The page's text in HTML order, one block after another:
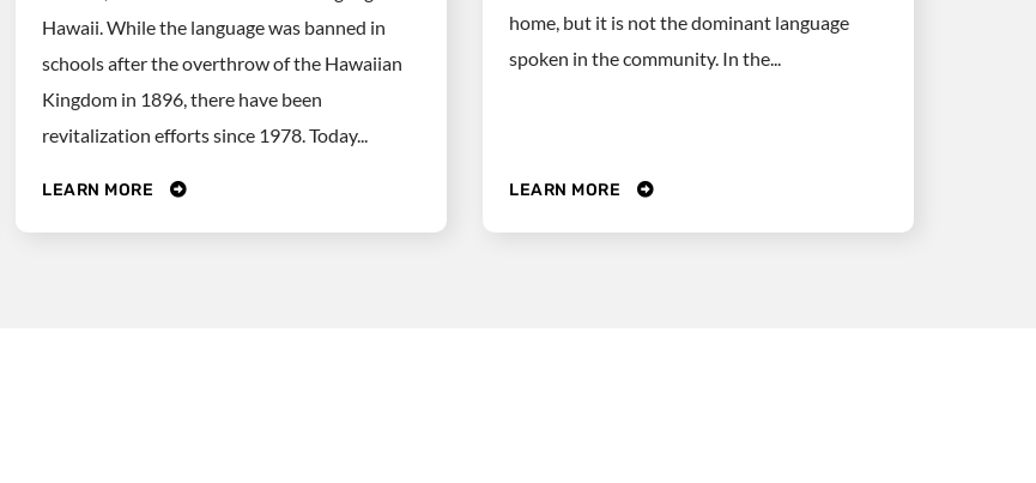
Hawaii. While the language was banned in
schools after the overthrow of the Hawaiian
Kingdom in 1896, there have been
revitalization efforts since 1978. Today...
LEARN MORE
home, but it is not the dominant language
spoken in the community. In the...
LEARN MORE